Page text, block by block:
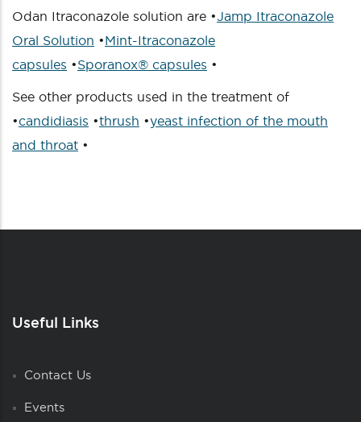
Odan Itraconazole solution are •Jamp Itraconazole
Oral Solution •Mint-Itraconazole
capsules •Sporanox® capsules •
See other products used in the treatment of
•candidiasis •thrush •yeast infection of the mouth
and throat •
Useful Links
Contact Us
Events